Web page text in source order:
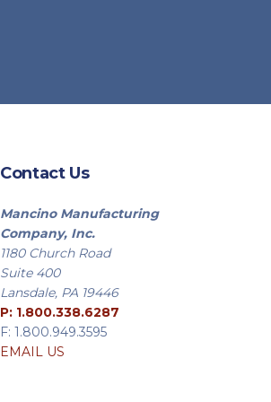
Contact Us
Mancino Manufacturing
Company, Inc.
1180 Church Road
Suite 400
Lansdale, PA 19446
P: 1.800.338.6287
F: 1.800.949.3595
EMAIL US